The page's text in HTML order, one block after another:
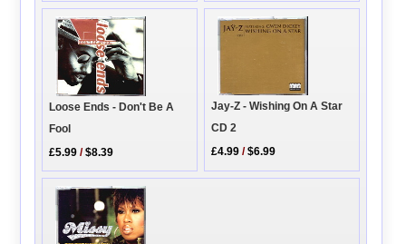
Loose Ends - Don't Be A
Fool
£5.99 /$8.39
Jay-Z - Wishing On A Star
CD 2
£4.99 /$6.99